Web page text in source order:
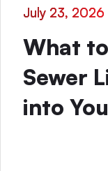
July 23, 2026
What
Sewer
into